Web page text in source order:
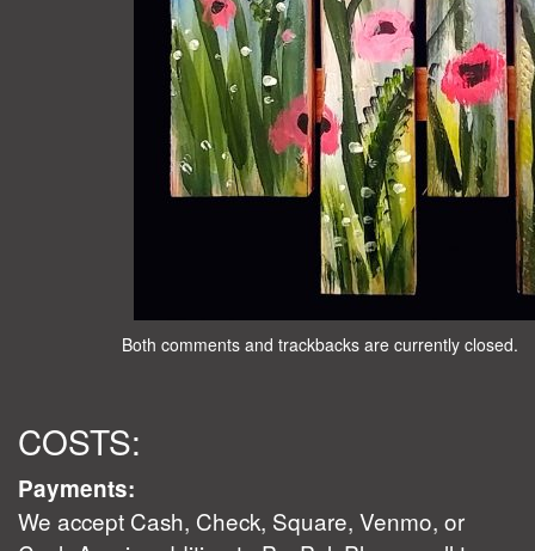
Both comments and trackbacks are currently closed.
COSTS:
Payments:
We accept Cash, Check, Square, Venmo, or